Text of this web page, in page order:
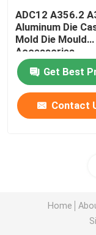
ADC12 A356.2
Aluminum Die
Mold Die Mould
Accessories
Get Best
Contact
Home